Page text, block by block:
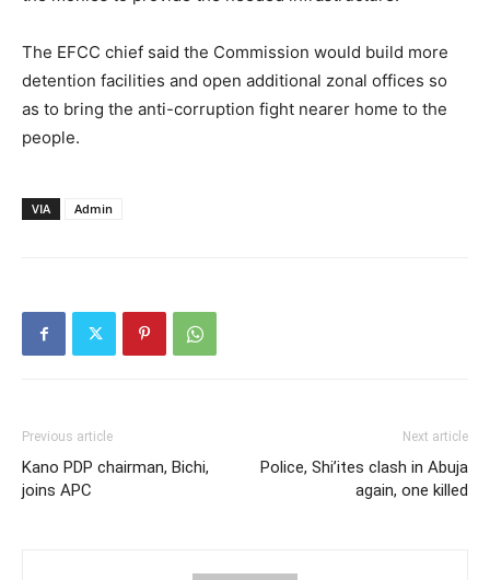
The EFCC chief said the Commission would build more
detention facilities and open additional zonal offices so
as to bring the anti-corruption fight nearer home to the
people.
VIA Admin
Previous article
Kano PDP chairman, Bichi,
joins APC
Next article
Police, Shi’ites clash in Abuja
again, one killed